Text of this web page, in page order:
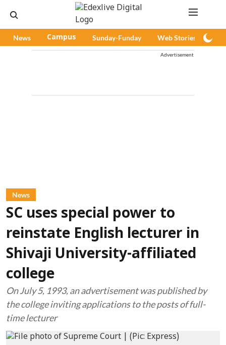
News Campus Sunday-Funday Web Stories
Advertisement
News
SC uses special power to
reinstate English lecturer in
Shivaji University-affiliated
college
On July 5, 1993, an advertisement was published by
the college inviting applications to the posts of full-
time lecturer